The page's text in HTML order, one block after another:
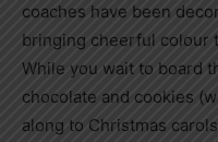
coaches have been
bringing cheerful colour
While you wait to board
chocolate and cookies
along to Christmas